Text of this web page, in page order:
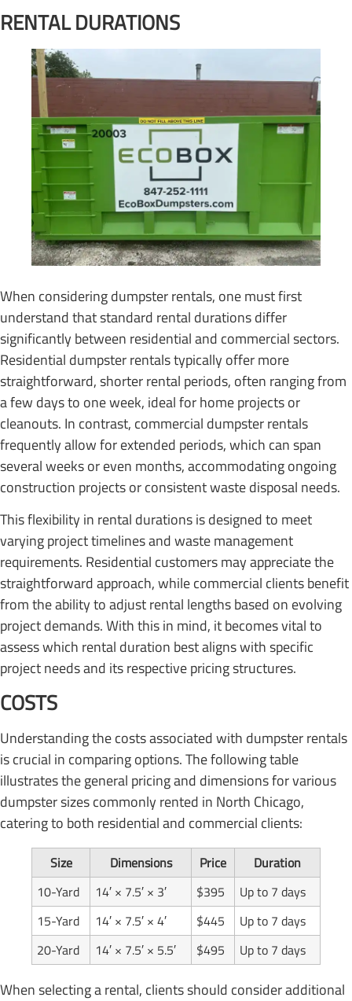
RENTAL DURATIONS
When considering dumpster rentals, one must first
understand that standard rental durations differ
significantly between residential and commercial sectors.
Residential dumpster rentals typically offer more
straightforward, shorter rental periods, often ranging from
a few days to one week, ideal for home projects or
cleanouts. In contrast, commercial dumpster rentals
frequently allow for extended periods, which can span
several weeks or even months, accommodating ongoing
construction projects or consistent waste disposal needs.
This flexibility in rental durations is designed to meet
varying project timelines and waste management
requirements. Residential customers may appreciate the
straightforward approach, while commercial clients benefit
from the ability to adjust rental lengths based on evolving
project demands. With this in mind, it becomes vital to
assess which rental duration best aligns with specific
project needs and its respective pricing structures.
COSTS
Understanding the costs associated with dumpster rentals
is crucial in comparing options. The following table
illustrates the general pricing and dimensions for various
dumpster sizes commonly rented in North Chicago,
catering to both residential and commercial clients:
Size Dimensions Price
Duration
10-Yard
14′ × 7.5′ × 3′ $395
Up to 7 days
15-Yard
14′ × 7.5′ × 4′ $445
Up to 7 days
20-Yard
14′ × 7.5′ × 5.5′ $495 Up to 7 days
When selecting a rental, clients should consider additional